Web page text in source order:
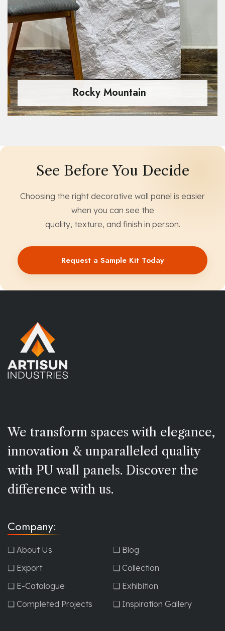
Rocky Mountain
See Before You Decide
Choosing the right decorative wall panel is easier
when you can see the
quality, texture, and finish in person.
Request a Sample Kit Today
We transform spaces with elegance,
innovation & unparalleled quality
with PU wall panels. Discover the
difference with us.
Company:
❏ About Us
❏ Blog
❏ Export
❏ Collection
❏ E-Catalogue
❏ Exhibition
❏ Completed Projects
❏ Inspiration Gallery